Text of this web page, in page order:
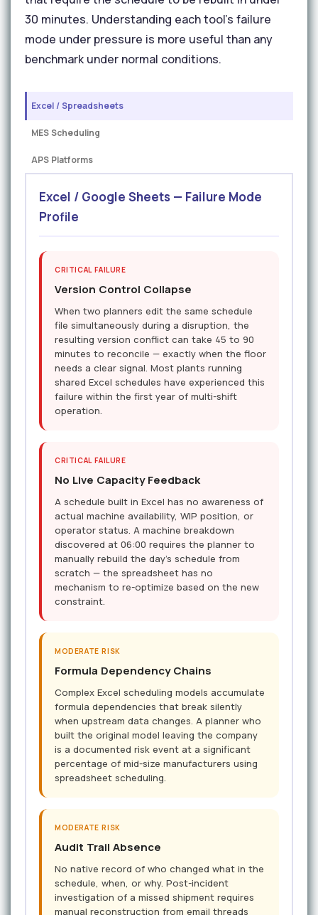
30 minutes. Understanding each tool's failure
mode under pressure is more useful than any
benchmark under normal conditions.
Excel / Spreadsheets
MES Scheduling
APS Platforms
Excel / Google Sheets — Failure Mode
Profile
CRITICAL FAILURE
Version Control Collapse
When two planners edit the same schedule
file simultaneously during a disruption, the
resulting version conflict can take 45 to 90
minutes to reconcile — exactly when the floor
needs a clear signal. Most plants running
shared Excel schedules have experienced this
failure within the first year of multi-shift
operation.
CRITICAL FAILURE
No Live Capacity Feedback
A schedule built in Excel has no awareness of
actual machine availability, WIP position, or
operator status. A machine breakdown
discovered at 06:00 requires the planner to
manually rebuild the day's schedule from
scratch — the spreadsheet has no
mechanism to re-optimize based on the new
constraint.
MODERATE RISK
Formula Dependency Chains
Complex Excel scheduling models accumulate
formula dependencies that break silently
when upstream data changes. A planner who
built the original model leaving the company
is a documented risk event at a significant
percentage of mid-size manufacturers using
spreadsheet scheduling.
MODERATE RISK
Audit Trail Absence
No native record of who changed what in the
schedule, when, or why. Post-incident
investigation of a missed shipment requires
manual reconstruction from email threads